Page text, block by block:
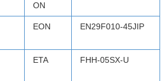
ON
EON EN29F010-45JIP
ETA FHH-05SX-U